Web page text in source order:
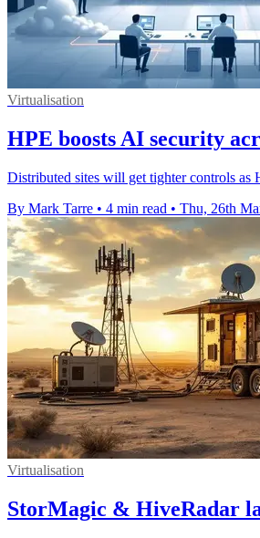
Virtualisation
HPE boosts AI security
Distributed sites will get tighter controls as
By Mark Tarre • 4 min read • Thu, 26th
Virtualisation
StorMagic & HiveRadar